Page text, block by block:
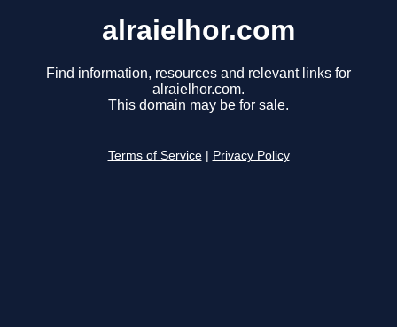
alraielhor.com
Find information, resources and relevant links for
alraielhor.com.
This domain may be for sale.
Terms of Service Privacy Policy